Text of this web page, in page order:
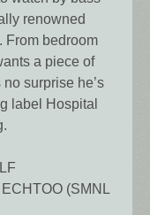
renowned
From bedroom
a piece of
surprise he’s
label Hospital
(SMNL